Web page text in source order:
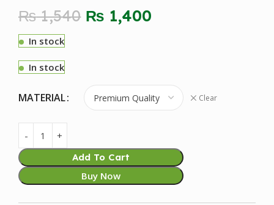
₨1,540 ₨ 1,400
In stock
In stock
MATERIAL Clear
Add To Cart
Buy Now